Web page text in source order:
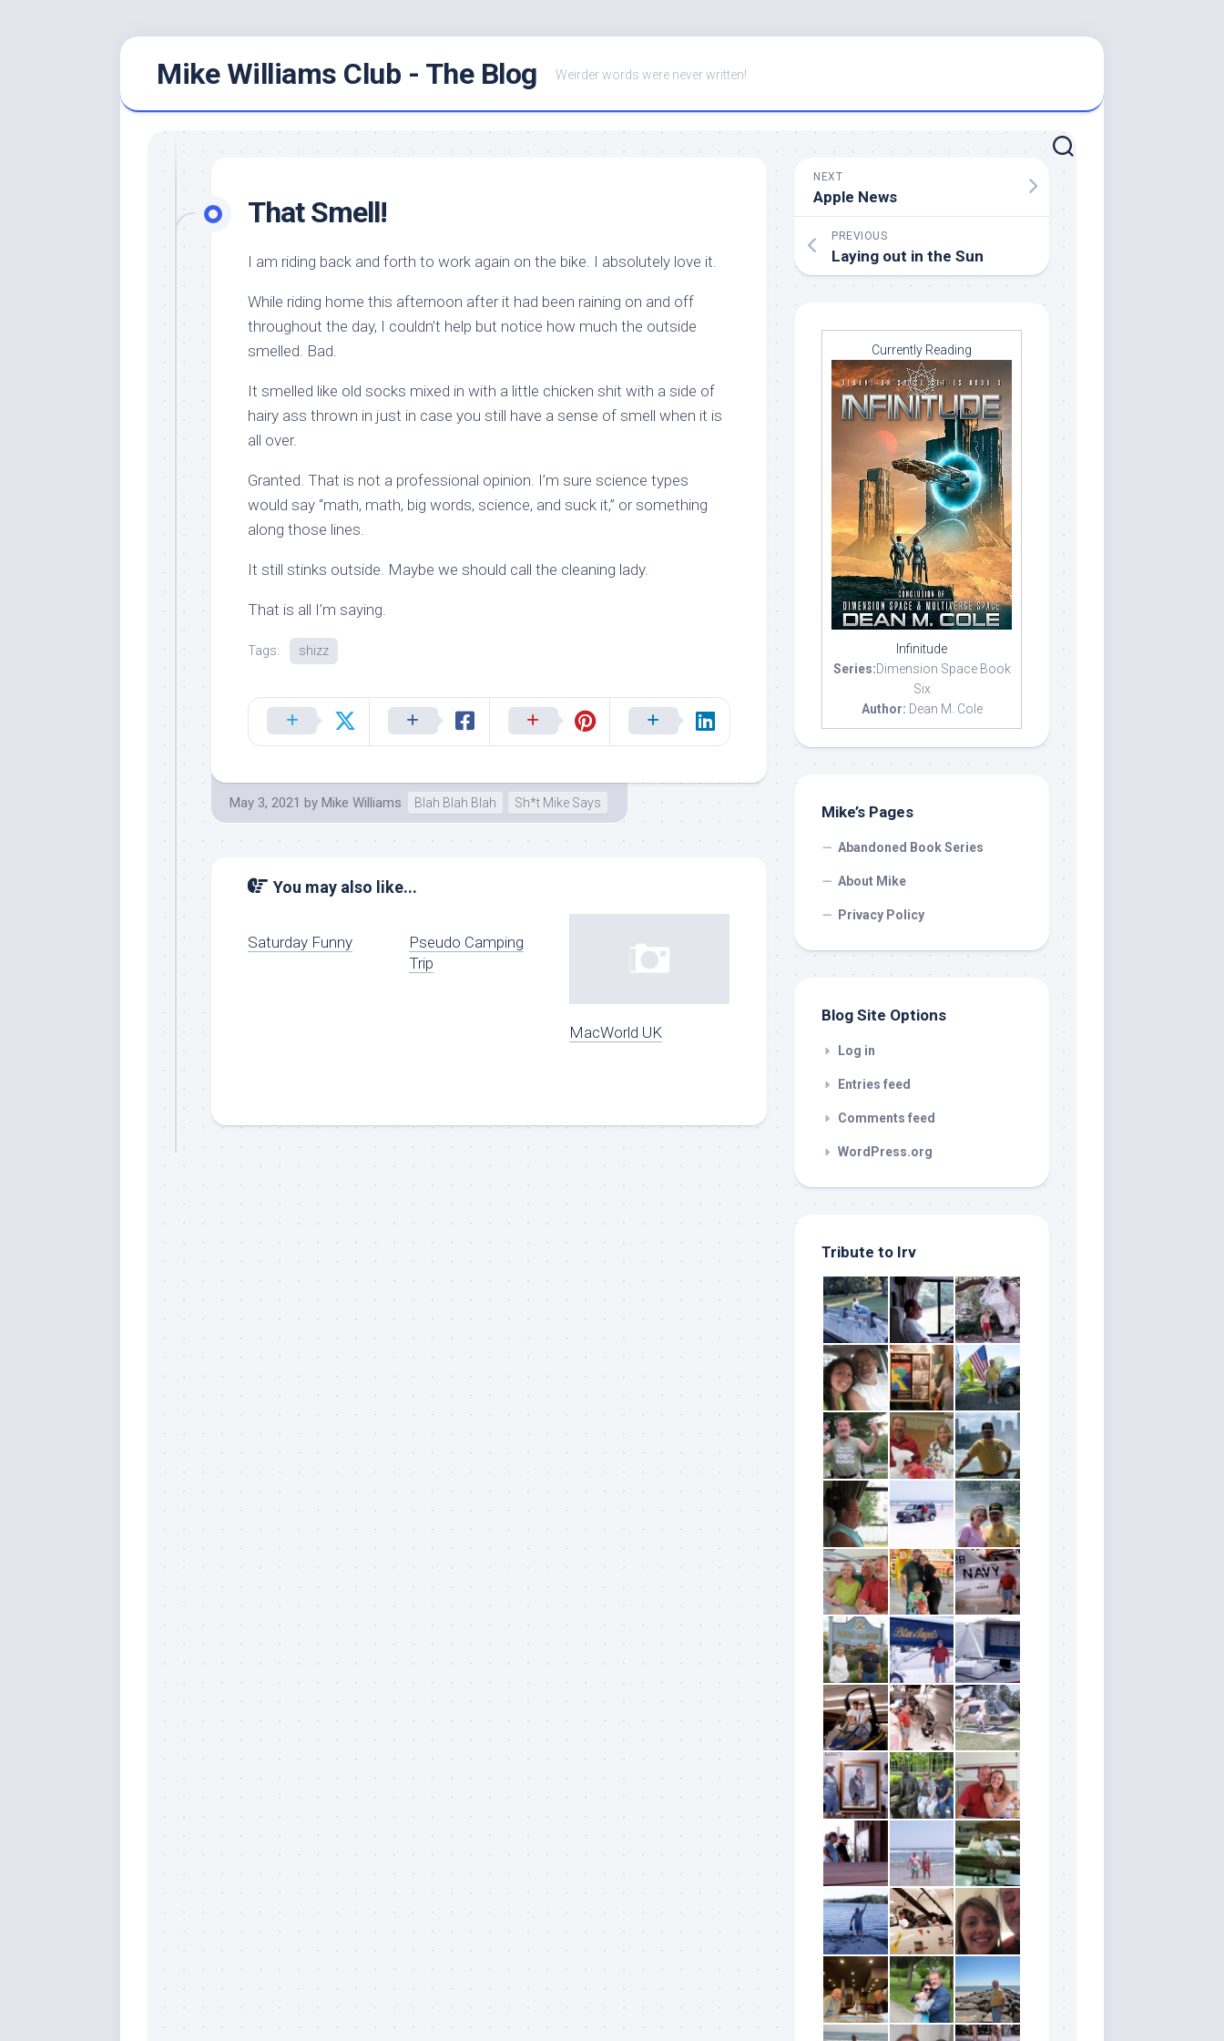
Mike Williams Club - The Blog Weirder words were never written!
That Smell!
I am riding back and forth to work again on the bike. I absolutely love it.
While riding home this afternoon after it had been raining on and off
throughout the day, I couldn’t help but notice how much the outside
smelled. Bad.
It smelled like old socks mixed in with a little chicken shit with a side of
hairy ass thrown in just in case you still have a sense of smell when it is
all over.
Granted. That is not a professional opinion. I’m sure science types
would say “math, math, big words, science, and suck it,” or something
along those lines.
It still stinks outside. Maybe we should call the cleaning lady.
That is all I’m saying.
Tags: shizz
May 3, 2021 by Mike Williams Blah Blah Blah Sh*t Mike Says
You may also like...
Saturday Funny
Pseudo Camping
Trip
MacWorld UK
NEXT
Apple News
PREVIOUS
Laying out in the Sun
Currently Reading
Infinitude
Series:Dimension Space Book
Six
Author: Dean M. Cole
Mike’s Pages
Abandoned Book Series
About Mike
Privacy Policy
Blog Site Options
Log in
Entries feed
Comments feed
WordPress.org
Tribute to Irv